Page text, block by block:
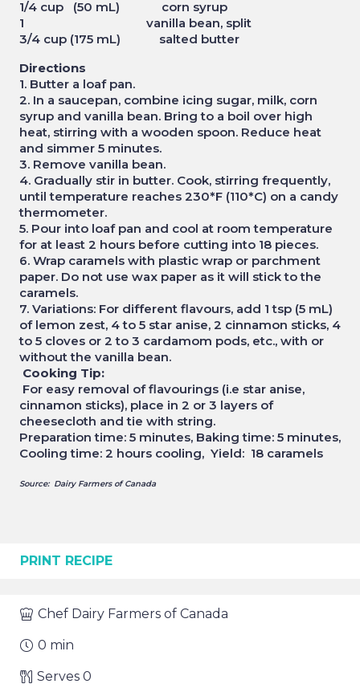
1/4 cup (50 mL) corn syrup
1 vanilla bean, split
3/4 cup (175 mL) salted butter
Directions
1. Butter a loaf pan.
2. In a saucepan, combine icing sugar, milk, corn
syrup and vanilla bean. Bring to a boil over high
heat, stirring with a wooden spoon. Reduce heat
and simmer 5 minutes.
3. Remove vanilla bean.
4. Gradually stir in butter. Cook, stirring frequently,
until temperature reaches 230*F (110*C) on a candy
thermometer.
5. Pour into loaf pan and cool at room temperature
for at least 2 hours before cutting into 18 pieces.
6. Wrap caramels with plastic wrap or parchment
paper. Do not use wax paper as it will stick to the
caramels.
7. Variations: For different flavours, add 1 tsp (5 mL)
of lemon zest, 4 to 5 star anise, 2 cinnamon sticks, 4
to 5 cloves or 2 to 3 cardamom pods, etc., with or
without the vanilla bean.
Cooking Tip:
For easy removal of flavourings (i.e star anise,
cinnamon sticks), place in 2 or 3 layers of
cheesecloth and tie with string.
Preparation time: 5 minutes, Baking time: 5 minutes,
Cooling time: 2 hours cooling, Yield: 18 caramels
Source: Dairy Farmers of Canada
PRINT RECIPE
Chef Dairy Farmers of Canada
0 min
Serves0